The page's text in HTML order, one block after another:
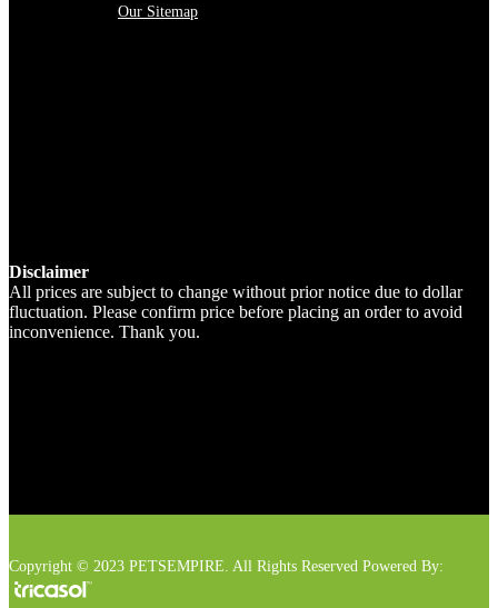
Our Sitemap
Disclaimer
All prices are subject to change without prior notice due to dollar
fluctuation. Please confirm price before placing an order to avoid
inconvenience. Thank you.
Copyright © 2023 PETSEMPIRE. All Rights Reserved Powered By: